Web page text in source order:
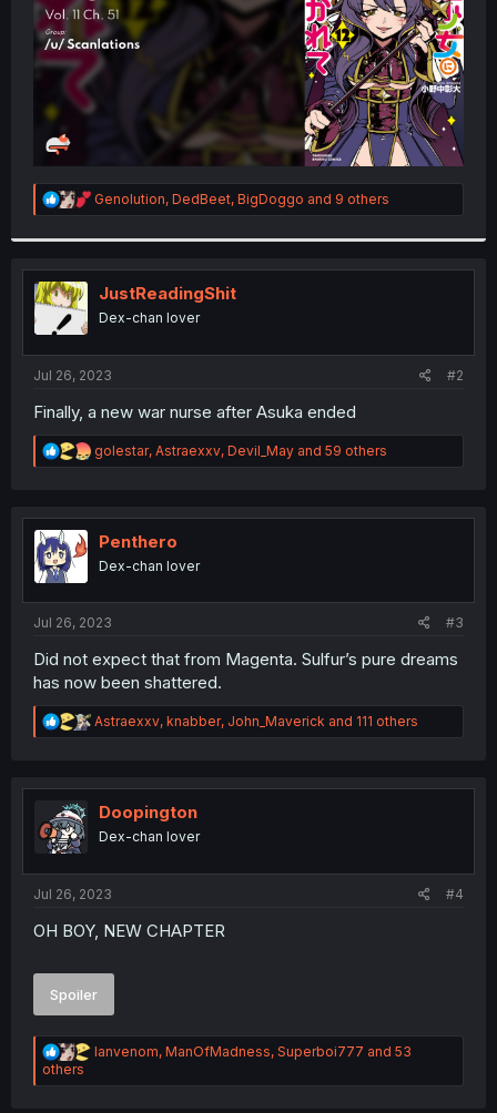
R
e
t
o
n
:
Genolution, DedBeet, BigDoggo and 9 others
JustReadingShit
Dex-chan lover
Jul 26, 2023 #2
Finally, a new war nurse after Asuka ended
R
e
t
n
golestar, Astraexxv, Devil_May and 59 others
Penthero
Dex-chan lover
Jul 26, 2023 #3
Did not expect that from Magenta. Sulfur’s pure dreams
has now been shattered.
R
e
t
n
Astraexxv, knabber, John_Maverick and 111 others
Doopington
Dex-chan lover
Jul 26, 2023 #4
OH BOY, NEW CHAPTER
Spoiler
R
a
Ianvenom, ManOfMadness, Superboi777 and 53
others